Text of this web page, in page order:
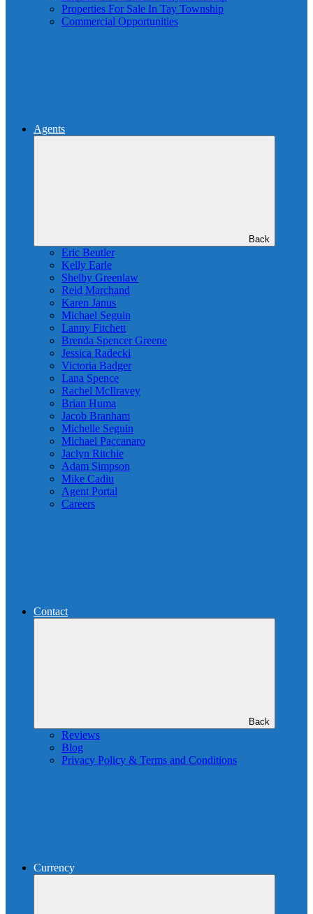
Properties For Sale In Tay Township
Commercial Opportunities
Agents
Back
Eric Beutler
Kelly Earle
Shelby Greenlaw
Reid Marchand
Karen Janus
Michael Seguin
Lanny Fitchett
Brenda Spencer Greene
Jessica Radecki
Victoria Badger
Lana Spence
Rachel McIlravey
Brian Huma
Jacob Branham
Michelle Seguin
Michael Paccanaro
Jaclyn Ritchie
Adam Simpson
Mike Cadiu
Agent Portal
Careers
Contact
Back
Reviews
Blog
Privacy Policy & Terms and Conditions
Currency